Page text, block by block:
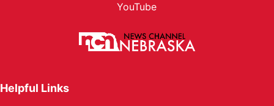
YouTube
Helpful Links